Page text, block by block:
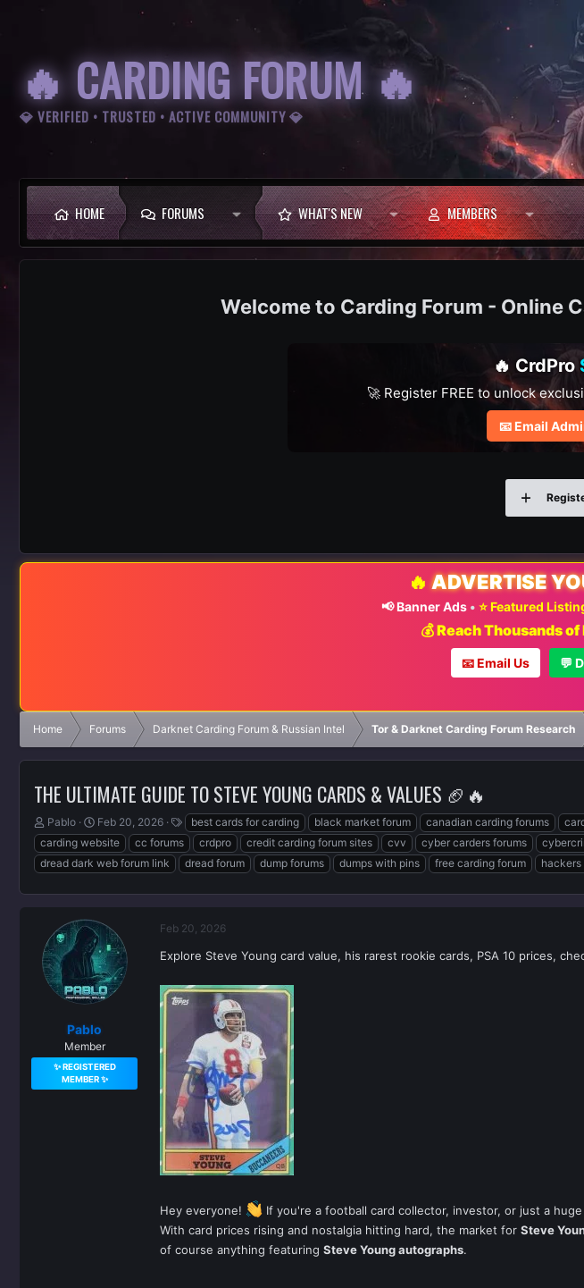
🔥 CARDING FORUM 🔥
💎 VERIFIED • TRUSTED • ACTIVE COMMUNITY 💎
HOME FORUMS WHAT'S NEW MEMBERS
Carding Forum - Online
🔥 CrdPro
🚀 Register FREE to unlock
📧 Email
🔥 ADVERTISE
📢 Banner Ads• ⭐ Featured
💰 Reach Thousands
📧 Email Us 💬
Home Forums Darknet Carding Forum & Russian Intel Tor & Darknet Carding Forum Research
THE ULTIMATE GUIDE TO STEVE YOUNG CARDS & VALUES 🏈🔥
T
h
r
e
a
r
t
Pablo
S
t
a
r
t
e
Feb 20, 2026
T
a
g
s
best cards for carding black market forum canadian carding forums
carding website
cc forums crdpro credit carding forum sites cvv cyber carders forums
dread dark web forum link
dread forum dump forums dumps with pins free carding forum
Pablo
Member
✨ REGISTERED
MEMBER ✨
Feb 20, 2026
Explore Steve Young card value, his rarest rookie cards, PSA 10 prices,
Hey everyone! If you're a football card collector, investor, or just a
With card prices rising and nostalgia hitting hard, the market for Steve
of course anything featuring Steve Young autographs.